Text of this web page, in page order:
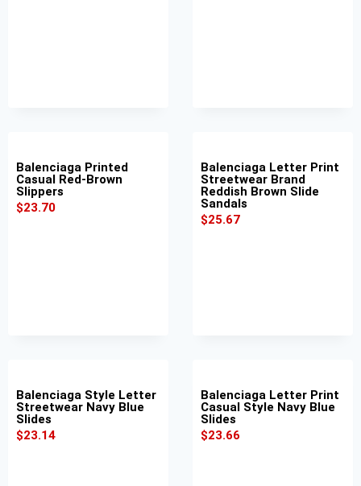
Balenciaga Printed
Casual Red-Brown
Slippers
$23.70
Balenciaga Letter Print
Streetwear Brand
Reddish Brown Slide
Sandals
$25.67
Balenciaga Style Letter
Streetwear Navy Blue
Slides
$23.14
Balenciaga Letter Print
Casual Style Navy Blue
Slides
$23.66